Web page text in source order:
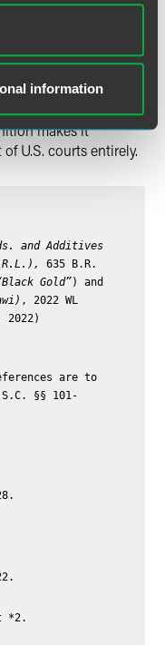
information
point to Chapter
Chapter 15 useful
stay under
satisfy the
courts are
for dealing with bad
makes it
U.S. courts entirely.
and Additives
635 B.R.
Gold”) and
, 2022 WL
2022)
are to
§§ 101-
*2.